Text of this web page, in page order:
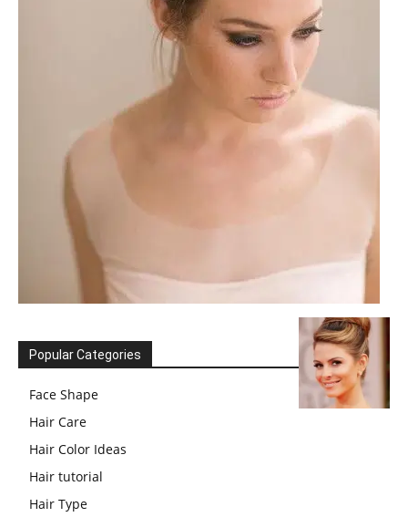
Popular Categories
Face Shape
Hair Care
Hair Color Ideas
Hair tutorial
Hair Type